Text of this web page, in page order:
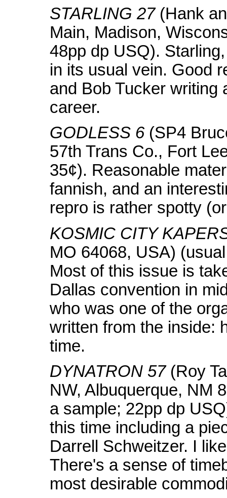
STARLING 27(Hank
Main, Madison,
48pp dp USQ).
in its usual vein. Good
and Bob Tucker writing
career.
GODLESS 6(SP4
57th Trans Co., Fort
35¢). Reasonable
fannish, and an
repro is rather spotty
KOSMIC CITY
MO 64068, USA)
Most of this issue is
Dallas convention in
who was one of the
written from the inside:
time.
DYNATRON 57(Roy
NW, Albuquerque, NM
a sample; 22pp dp
this time including a
Darrell Schweitzer. I
There's a sense of
most desirable